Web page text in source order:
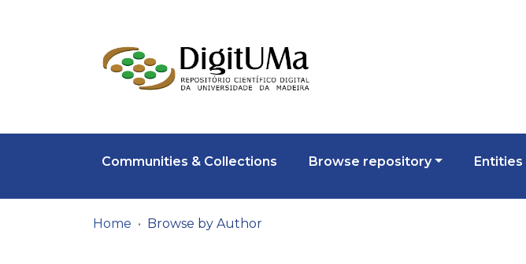
Communities & Collections Browse repository Entities
Home Browse by Author